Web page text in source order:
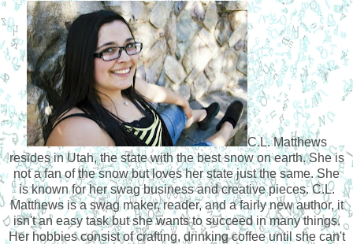
C.L. Matthews
resides in Utah, the state with the best snow on earth. She is
not a fan of the snow but loves her state just the same. She
is known for her swag business and creative pieces. C.L.
Matthews is a swag maker, reader, and a fairly new author, it
isn't an easy task but she wants to succeed in many things.
Her hobbies consist of crafting, drinking coffee until she can't